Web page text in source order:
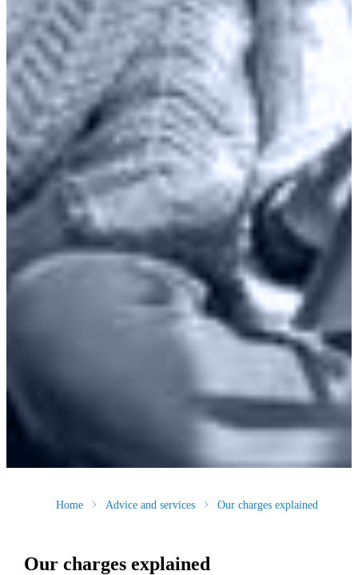
Home Advice and services Our charges explained
Our charges explained